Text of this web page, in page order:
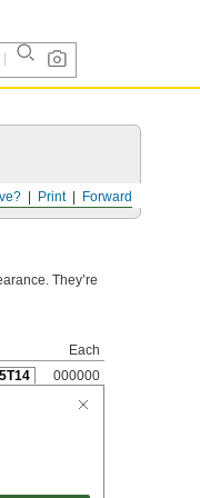
Forward
Print
They’re
Each
000000